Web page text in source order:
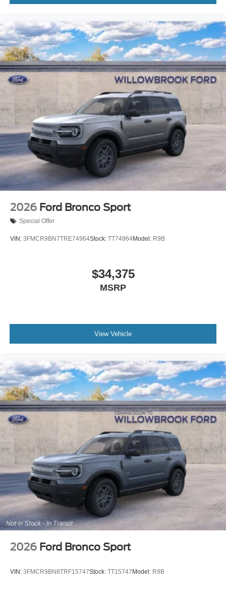
2026 Ford Bronco Sport
Special Offer
VIN: 3FMCR9BN7TRE74964Stock: TT74964Model: R9B
$34,375
MSRP
View Vehicle
2026 Ford Bronco Sport
VIN: 3FMCR9BN8TRF15747Stock: TT15747 Model: R9B